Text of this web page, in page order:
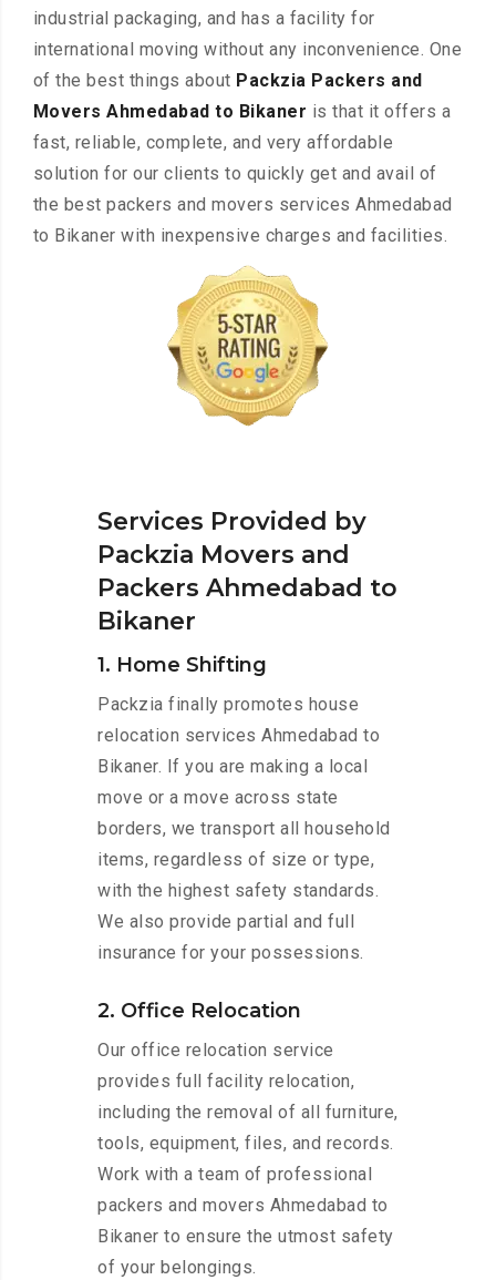
industrial packaging, and has a facility for
international moving without any inconvenience. One
of the best things about Packzia Packers and
Movers Ahmedabad to Bikaner is that it offers a
fast, reliable, complete, and very affordable
solution for our clients to quickly get and avail of
the best packers and movers services Ahmedabad
to Bikaner with inexpensive charges and facilities.
Services Provided by
Packzia Movers and
Packers Ahmedabad to
Bikaner
1. Home Shifting
Packzia finally promotes house
relocation services Ahmedabad to
Bikaner. If you are making a local
move or a move across state
borders, we transport all household
items, regardless of size or type,
with the highest safety standards.
We also provide partial and full
insurance for your possessions.
2. Office Relocation
Our office relocation service
provides full facility relocation,
including the removal of all furniture,
tools, equipment, files, and records.
Work with a team of professional
packers and movers Ahmedabad to
Bikaner to ensure the utmost safety
of your belongings.